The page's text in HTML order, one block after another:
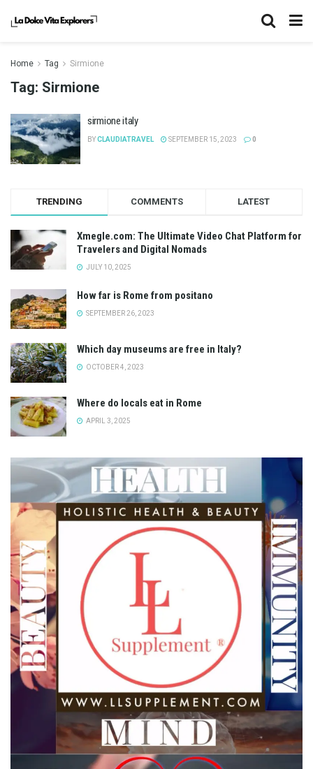
Home Tag Sirmione
Tag: Sirmione
sirmione italy
BYCLAUDIATRAVEL SEPTEMBER 15, 2023 0
TRENDING COMMENTS LATEST
Xmegle.com: The Ultimate Video Chat Platform for
Travelers and Digital Nomads
JULY 10, 2025
How far is Rome from positano
SEPTEMBER 26, 2023
Which day museums are free in Italy?
OCTOBER 4, 2023
Where do locals eat in Rome
APRIL 3, 2025